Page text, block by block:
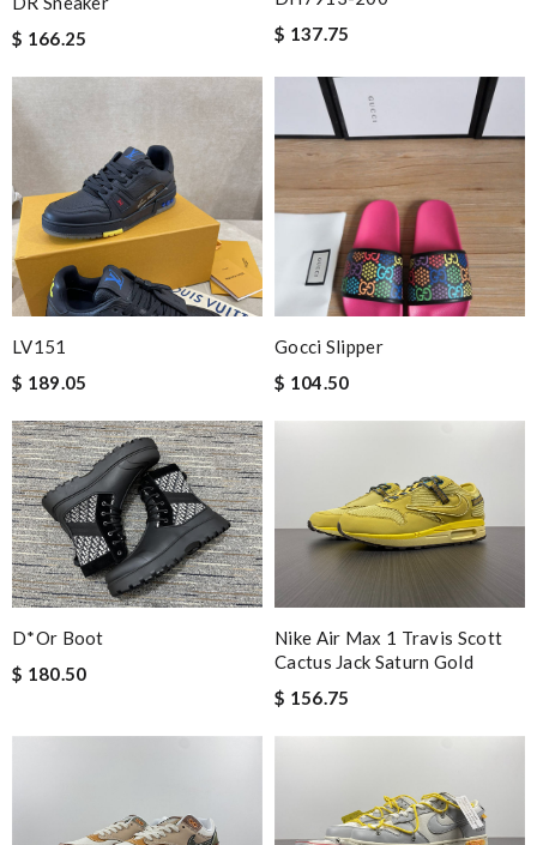
$ 166.25
$ 137.75
LV151
$ 189.05
Gocci Slipper
$ 104.50
D*or Boot
$ 180.50
Nike Air Max 1 Travis Scott
Cactus Jack Saturn Gold
$ 156.75